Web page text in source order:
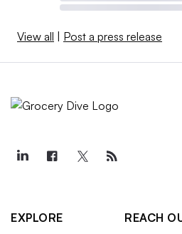
View all Post a press release
EXPLORE
REACH